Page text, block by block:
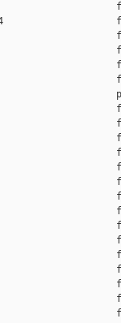
amd64
amd64
amd64
intel
intel